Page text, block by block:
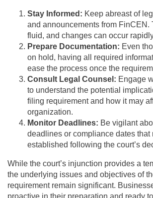
Stay Informed: Keep abreast of
and announcements from FinCEN.
fluid, and changes can occur
Prepare Documentation: Even
on hold, having all required
ease the process once the
Consult Legal Counsel: Engage
to understand the potential
filing requirement and how it may
organization.
Monitor Deadlines: Be vigilant
deadlines or compliance dates that
established following the court’s
While the court’s injunction provides a
the underlying issues and objectives of
requirement remain significant.
proactive in their preparation and ready